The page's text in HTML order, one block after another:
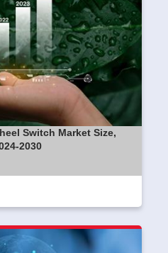
Switch Market Size,
2030